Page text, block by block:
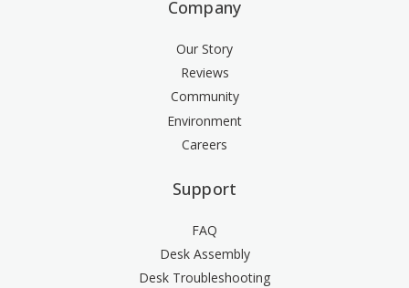
Company
Our Story
Reviews
Community
Environment
Careers
Support
FAQ
Desk Assembly
Desk Troubleshooting